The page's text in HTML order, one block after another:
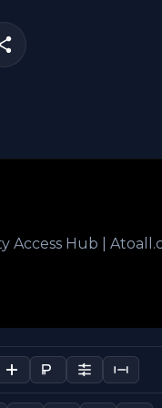
Access Hub |